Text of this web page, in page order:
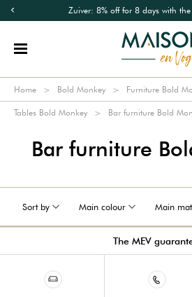
Zuiver: 8% off for 8 days with the
Home Bold Monkey Furniture Bold
Tables Bold Monkey Bar furniture Bold
Bar furniture
Sort by Main colour Main
The MEV